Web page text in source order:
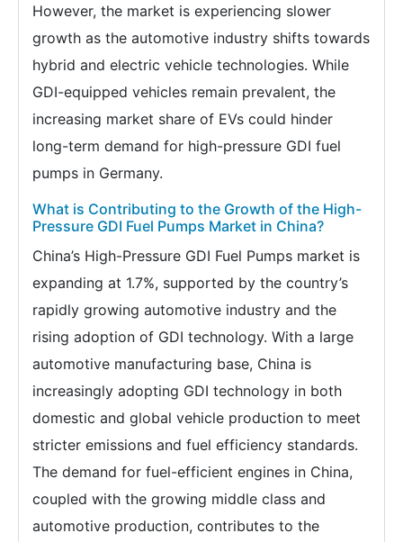
However, the market is experiencing slower
growth as the automotive industry shifts towards
hybrid and electric vehicle technologies. While
GDI-equipped vehicles remain prevalent, the
increasing market share of EVs could hinder
long-term demand for high-pressure GDI fuel
pumps in Germany.
What is Contributing to the Growth of the High-
Pressure GDI Fuel Pumps Market in China?
China’s High-Pressure GDI Fuel Pumps market is
expanding at 1.7%, supported by the country’s
rapidly growing automotive industry and the
rising adoption of GDI technology. With a large
automotive manufacturing base, China is
increasingly adopting GDI technology in both
domestic and global vehicle production to meet
stricter emissions and fuel efficiency standards.
The demand for fuel-efficient engines in China,
coupled with the growing middle class and
automotive production, contributes to the